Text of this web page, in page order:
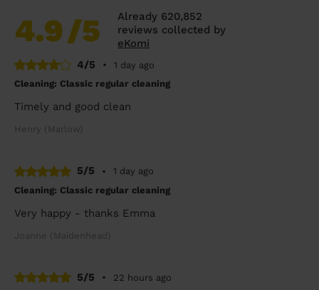
4.9/5
Already 620,852
reviews collected by
eKomi
4/5
•
1 day ago
Cleaning: Classic regular cleaning
Timely and good clean
Henry (Marlow)
5/5 •
1 day ago
Cleaning: Classic regular cleaning
Very happy - thanks Emma
Joanne (Maidenhead)
5/5 •
22 hours ago